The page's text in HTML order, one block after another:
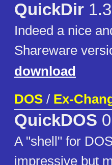
QuickDir
Indeed a nice
Shareware
download
DOS / Ex-
QuickDOS
A "shell" for
impressive but